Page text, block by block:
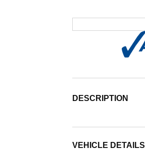
DESCRIPTION
VEHICLE DETAILS